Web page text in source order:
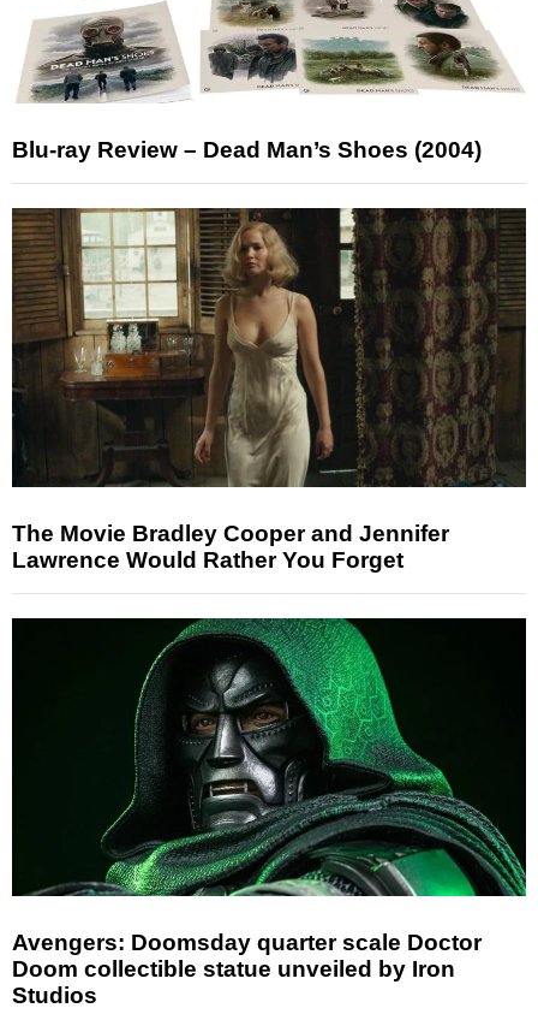
Blu-ray Review – Dead Man’s Shoes (2004)
The Movie Bradley Cooper and Jennifer
Lawrence Would Rather You Forget
Avengers: Doomsday quarter scale Doctor
Doom collectible statue unveiled by Iron
Studios